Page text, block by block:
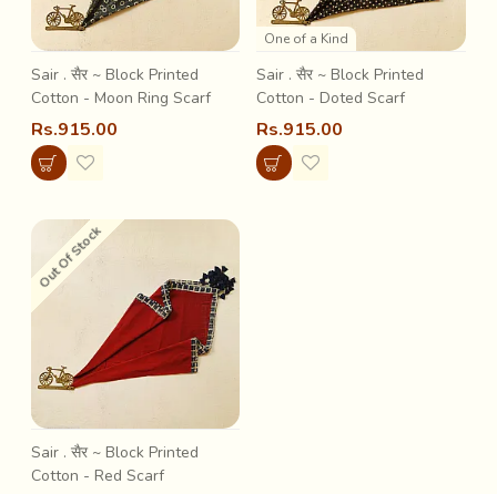
Out Of Stock
Sair . सैर ~ Block Printed
Cotton - Red Scarf
Sair . सैर ~ Block Printed
Cotton - Moon Ring Scarf
Rs.915.00
One of a Kind
Sair . सैर ~ Block Printed
Cotton - Doted Scarf
Rs.915.00